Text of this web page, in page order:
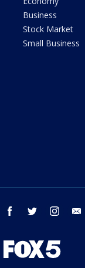
Business
Stock Market
Small Business
youtube facebook twitter instagram